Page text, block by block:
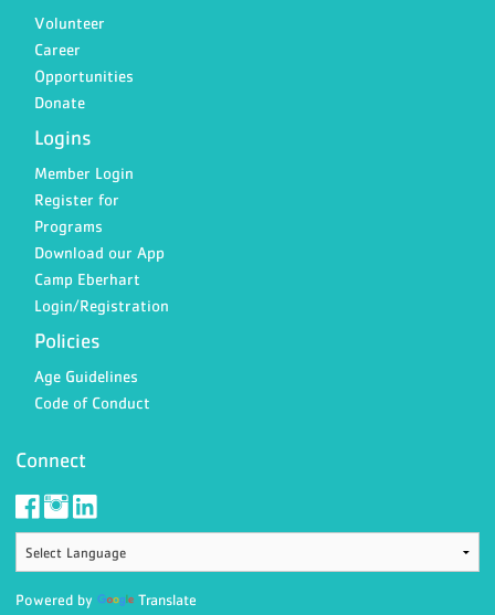
Volunteer
Career
Opportunities
Donate
Logins
Member Login
Register for
Programs
Download our App
Camp Eberhart
Login/Registration
Policies
Age Guidelines
Code of Conduct
Connect
Powered by Translate